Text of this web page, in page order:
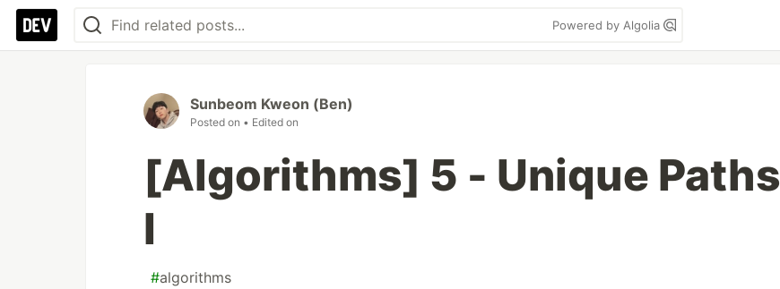
Powered by Algolia
Sunbeom Kweon (Ben)
Posted on • Edited on
[Algorithms] 5 - Unique Paths
I
#algorithms